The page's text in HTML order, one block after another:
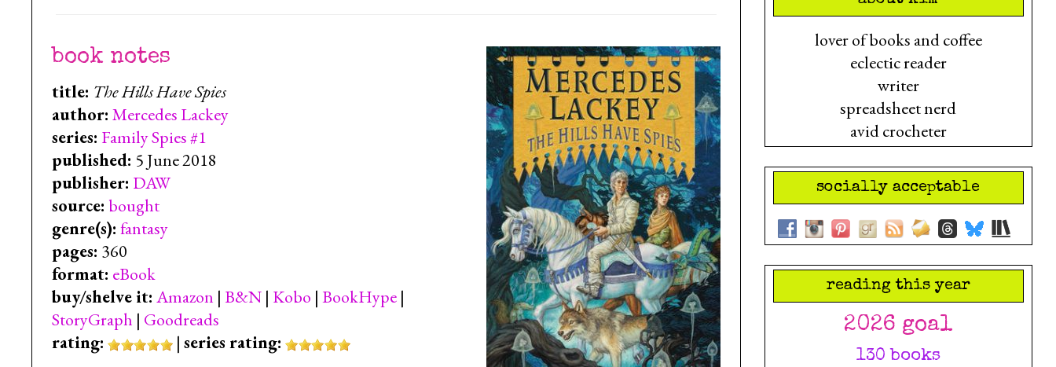
book notes
title: The Hills Have Spies
author: Mercedes Lackey
series: Family Spies #1
published: 5 June 2018
publisher: DAW
source: bought
genre(s): fantasy
pages: 360
format: eBook
buy/shelve it: Amazon | B&N | Kobo | BookHype |
StoryGraph | Goodreads
rating:
| series rating:
lover of books and coffee
eclectic reader
writer
spreadsheet nerd
avid crocheter
socially acceptable
reading this year
2026 goal
130 books